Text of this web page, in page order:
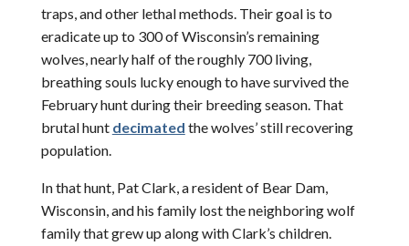
traps, and other lethal methods. Their goal is to
eradicate up to 300 of Wisconsin’s remaining
wolves, nearly half of the roughly 700 living,
breathing souls lucky enough to have survived the
February hunt during their breeding season. That
brutal hunt decimated the wolves’ still recovering
population.
In that hunt, Pat Clark, a resident of Bear Dam,
Wisconsin, and his family lost the neighboring wolf
family that grew up along with Clark’s children.